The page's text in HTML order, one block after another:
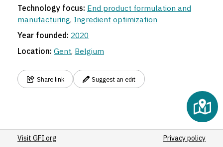
Technology focus: End product formulation and
manufacturing, Ingredient optimization
Year founded: 2020
Location: Gent, Belgium
Share link Suggest an edit
Visit GFI.org Privacy policy